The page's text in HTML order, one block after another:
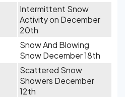
Intermittent Snow
Activity on December
20th
Snow And Blowing
Snow December 18th
Scattered Snow
Showers December
12th